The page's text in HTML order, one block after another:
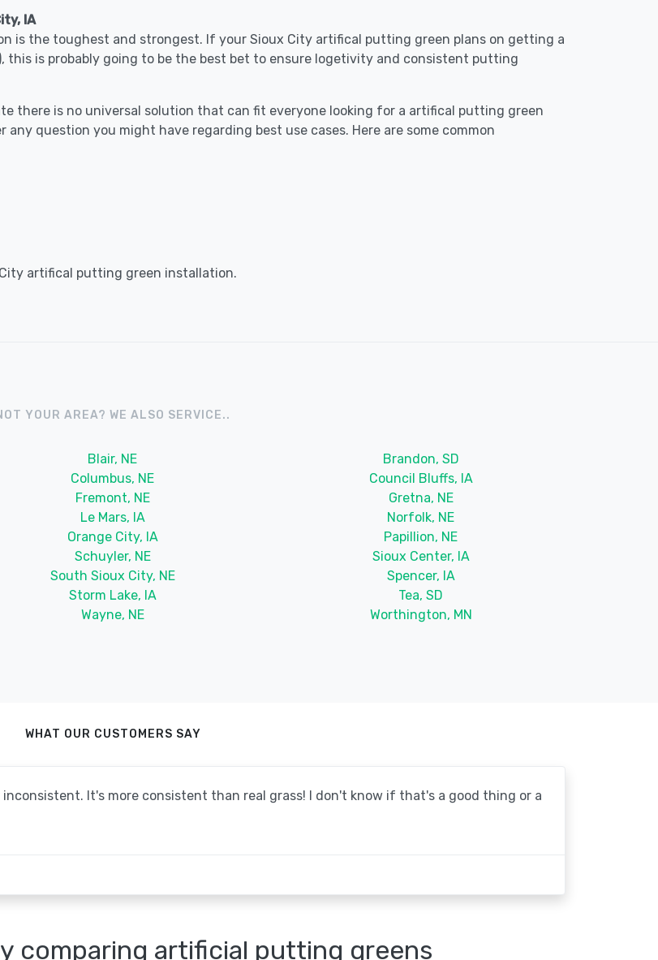
IA
is the toughest and strongest. If your Sioux City artifical putting green plans on getting a
this is probably going to be the best bet to ensure logetivity and consistent putting
there is no universal solution that can fit everyone looking for a artifical putting green
question you might have regarding best use cases. Here are some common
artifical putting green installation.
YOUR AREA? WE ALSO SERVICE..
Blair, NE
Brandon, SD
Columbus, NE
Council Bluffs, IA
Fremont, NE
Gretna, NE
Le Mars, IA
Norfolk, NE
Orange City, IA
Papillion, NE
Schuyler, NE
Sioux Center, IA
South Sioux City, NE
Spencer, IA
Storm Lake, IA
Tea, SD
Wayne, NE
Worthington, MN
WHAT OUR CUSTOMERS SAY
It's more consistent than real grass! I don't know if that's a good thing or a
comparing artificial putting greens